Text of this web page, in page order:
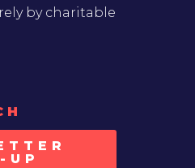
by charitable
UP